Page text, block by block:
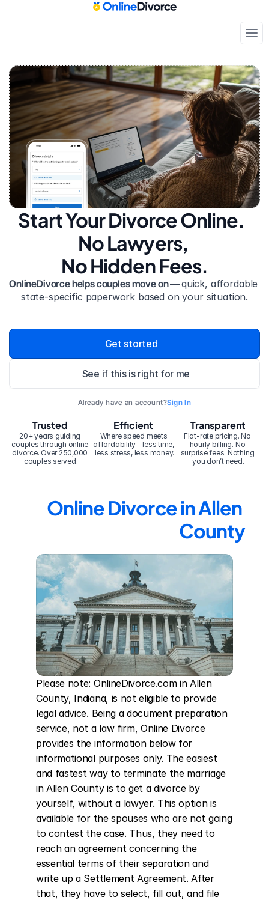
Start Your Divorce Online.
No Lawyers,
No Hidden Fees.
OnlineDivorce helps couples move on — quick, affordable
state-specific paperwork based on your situation.
Get started
See if this is right for me
Already have an account?Sign In
20+ years guiding
couples through online
divorce. Over 250,000
couples served.
Trusted Efficient
Where speed meets
affordability – less time,
less stress, less money.
Transparent
Flat-rate pricing. No
hourly billing. No
surprise fees. Nothing
you don’t need.
Online Divorce in Allen
County
Please note: OnlineDivorce.com in Allen
County, Indiana, is not eligible to provide
legal advice. Being a document preparation
service, not a law firm, Online Divorce
provides the information below for
informational purposes only. The easiest
and fastest way to terminate the marriage
in Allen County is to get a divorce by
yourself, without a lawyer. This option is
available for the spouses who are not going
to contest the case. Thus, they need to
reach an agreement concerning the
essential terms of their separation and
write up a Settlement Agreement. After
that, they have to select, fill out, and file